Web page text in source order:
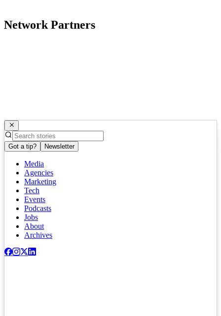
Network Partners
Got a tip? Newsletter
Media
Agencies
Marketing
Tech
Events
Podcasts
Jobs
About
Archives